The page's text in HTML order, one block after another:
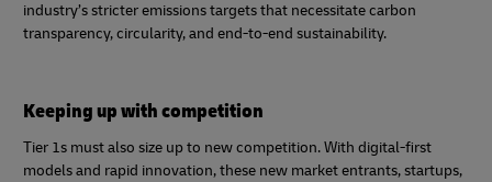
industry’s stricter emissions targets that necessitate carbon
transparency, circularity, and end‑to‑end sustainability.
Keeping up with competition
Tier 1s must also size up to new competition. With digital-first
models and rapid innovation, these new market entrants, startups,